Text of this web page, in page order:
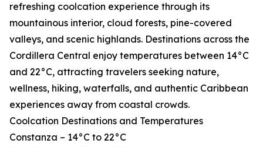
refreshing coolcation experience through its
mountainous interior, cloud forests, pine-covered
valleys, and scenic highlands. Destinations across the
Cordillera Central enjoy temperatures between 14°C
and 22°C, attracting travelers seeking nature,
wellness, hiking, waterfalls, and authentic Caribbean
experiences away from coastal crowds.
Coolcation Destinations and Temperatures
Constanza – 14°C to 22°C